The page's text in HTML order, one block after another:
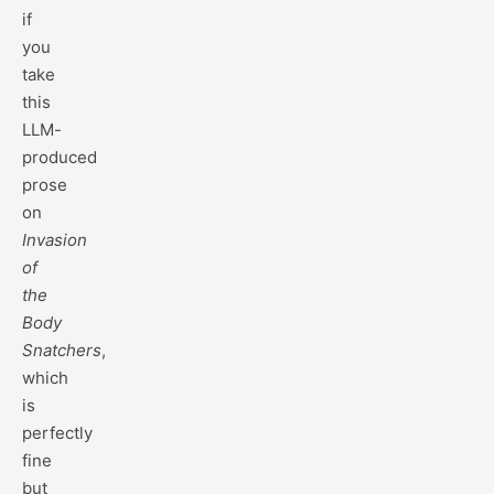
if
you
take
this
LLM-
produced
prose
on
Invasion
of
the
Body
Snatchers,
which
is
perfectly
fine
but